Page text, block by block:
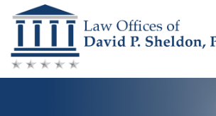
Skip
to
content